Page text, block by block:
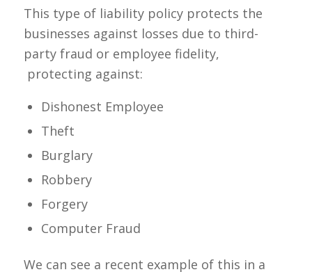
This type of liability policy protects the
businesses against losses due to third-
party fraud or employee fidelity,
protecting against:
Dishonest Employee
Theft
Burglary
Robbery
Forgery
Computer Fraud
We can see a recent example of this in a